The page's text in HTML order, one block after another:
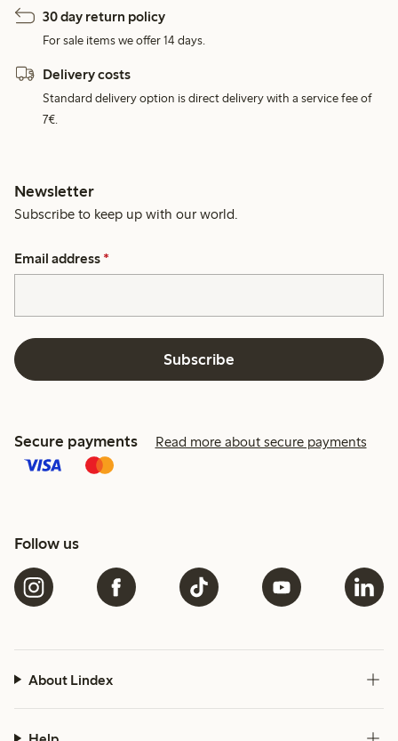
30 day return policy
For sale items we offer 14 days.
Delivery costs
Standard delivery option is direct delivery with a service fee of
7€.
Newsletter
Subscribe to keep up with our world.
Email address *
Subscribe
Secure payments Read more about secure payments
Follow us
About Lindex